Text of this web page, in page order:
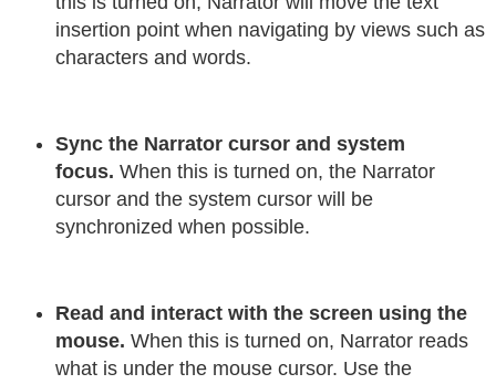
insertion point when navigating by views such as
characters and words.
Sync the Narrator cursor and system
focus. When this is turned on, the Narrator
cursor and the system cursor will be
synchronized when possible.
Read and interact with the screen using the
mouse. When this is turned on, Narrator reads
what is under the mouse cursor. Use the